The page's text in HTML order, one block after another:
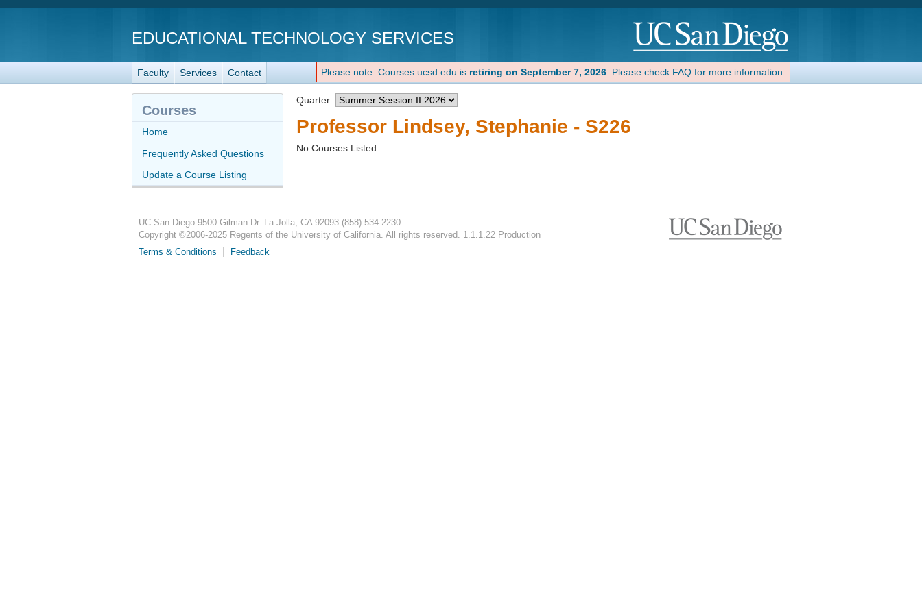
EDUCATIONAL TECHNOLOGY SERVICES
Faculty Services Contact Please note: Courses.ucsd.edu is retiring on September 7, 2026 . Please check FAQ for more information.
Quarter:
Professor Lindsey, Stephanie - S226
No Courses Listed
Courses
Home
Frequently Asked Questions
Update a Course Listing
UC San Diego 9500 Gilman Dr. La Jolla, CA 92093 (858) 534-2230
Copyright ©2006-2025Regents of the University of California. All rights reserved. 1.1.1.22 Production
Terms & Conditions
Feedback